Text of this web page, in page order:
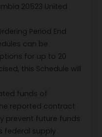
20523 United
Period End
can be
for up to 20
this Schedule will
funds of
reported contract
prevent future funds
federal supply